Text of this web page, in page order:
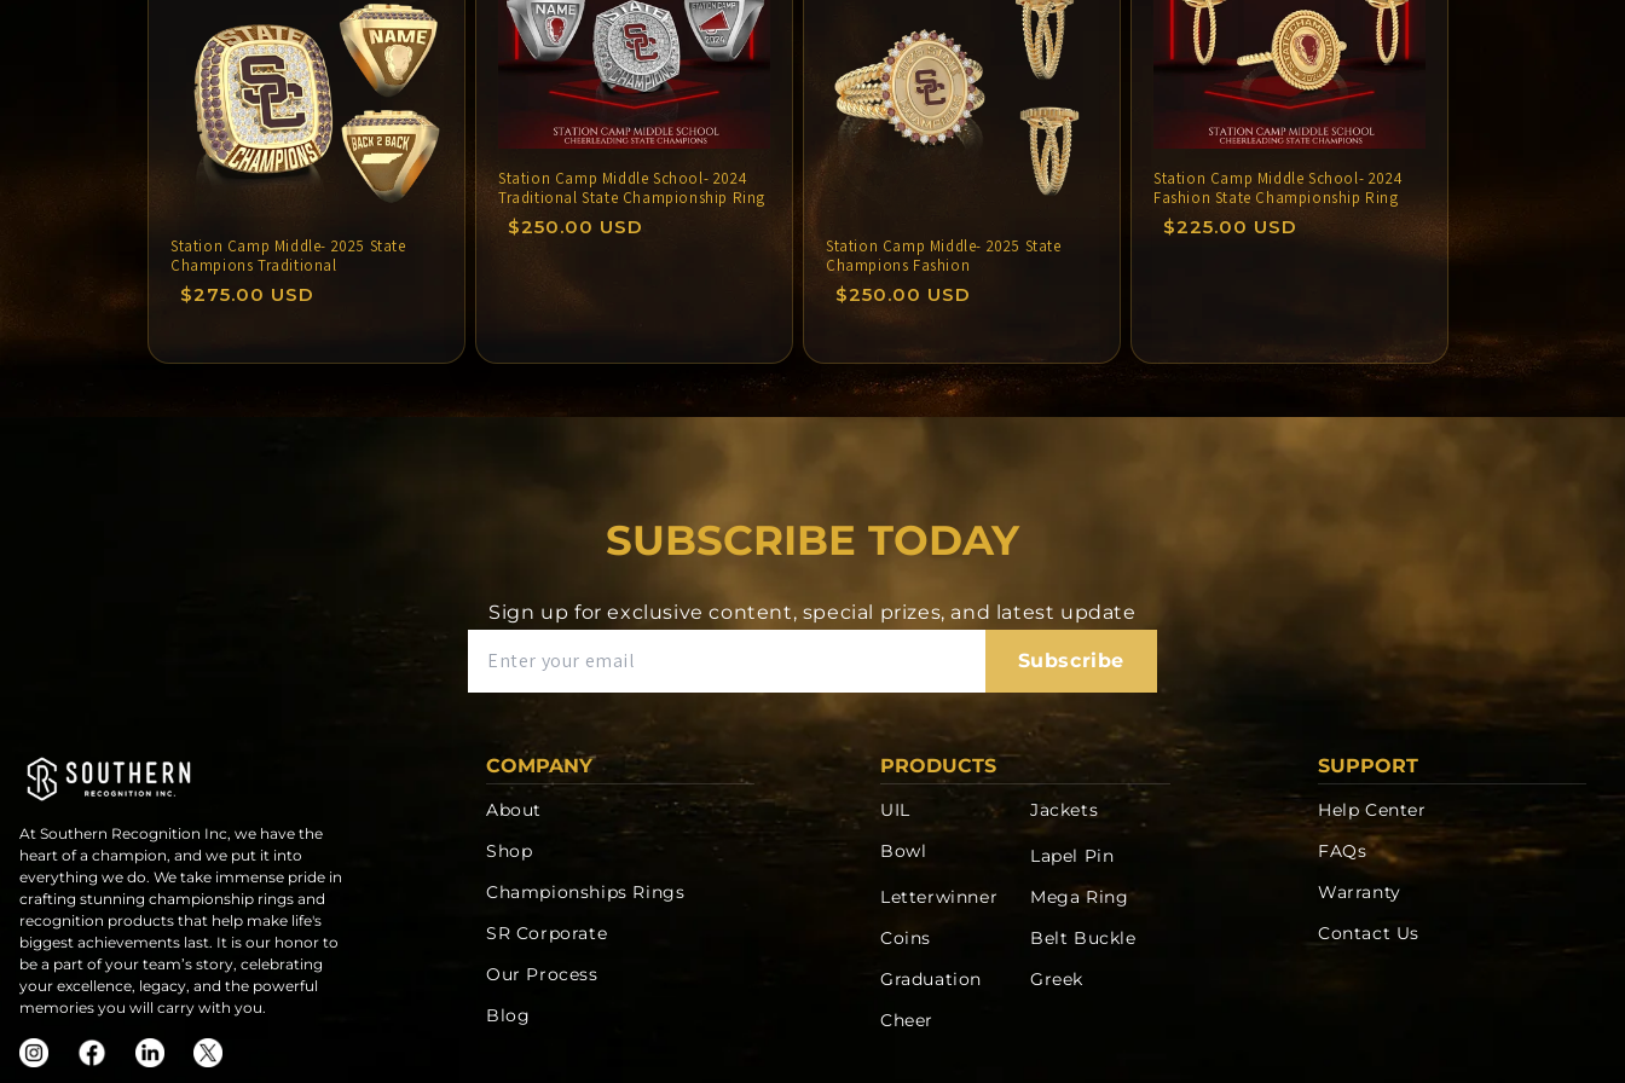
i
o
n
:
Station Camp Middle- 2025 State
Champions Traditional
Regular
$275.00 USD
Station Camp Middle School- 2024
Traditional State Championship Ring
Regular
$250.00 USD
Station Camp Middle- 2025 State
Champions Fashion
Regular
price
$250.00 USD
Station Camp Middle School- 2024
Fashion State Championship Ring
Regular
$225.00 USD
SUBSCRIBE TODAY
Sign up for exclusive content, special prizes, and latest update
Subscribe
COMPANY
About
Shop
Championships Rings
SR Corporate
Our Process
Blog
PRODUCTS
UIL
Jackets
Bowl
Lapel Pin
Letterwinner
Mega Ring
Coins
Belt Buckle
Graduation
Greek
Cheer
SUPPORT
Help Center
FAQs
Warranty
Contact Us
At Southern Recognition Inc, we have the
heart of a champion, and we put it into
everything we do. We take immense pride in
crafting stunning championship rings and
recognition products that help make life's
biggest achievements last. It is our honor to
be a part of your team’s story, celebrating
your excellence, legacy, and the powerful
memories you will carry with you.